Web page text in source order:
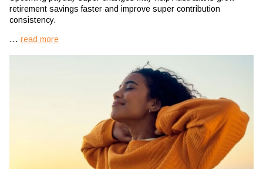
retirement savings faster and improve super contribution
consistency.
... read more